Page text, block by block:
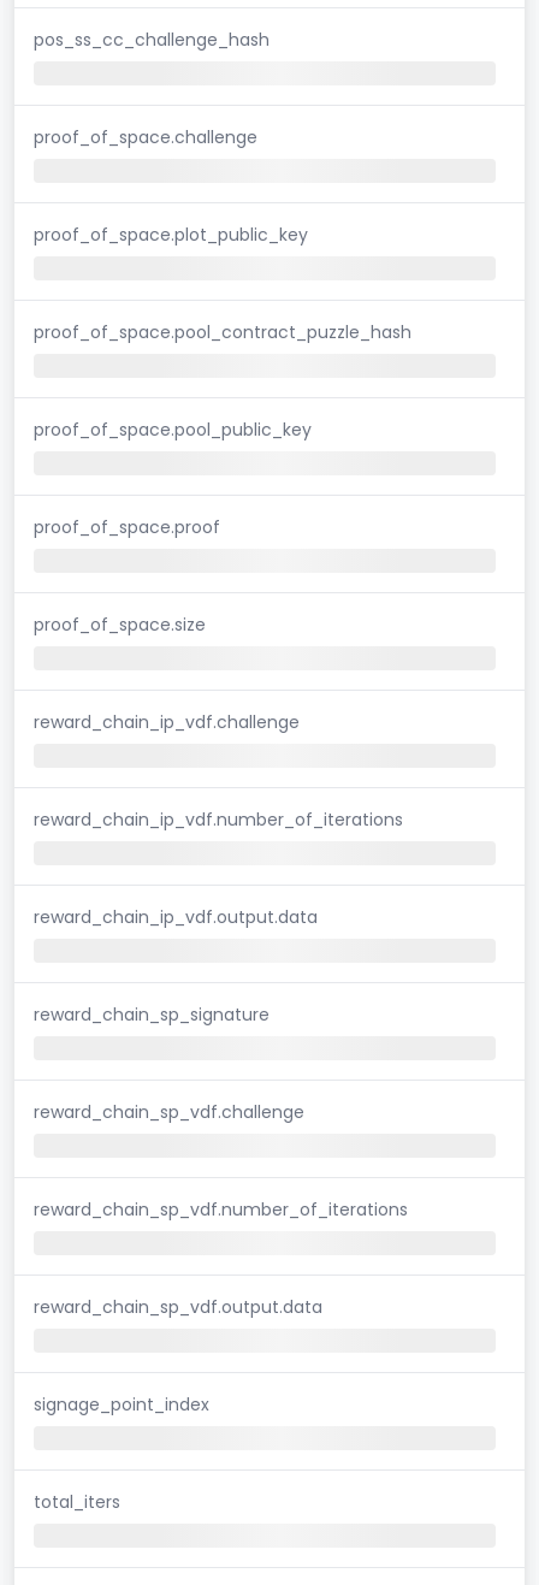
pos_ss_cc_challenge_hash
proof_of_space.challenge
proof_of_space.plot_public_key
proof_of_space.pool_contract_puzzle_hash
proof_of_space.pool_public_key
proof_of_space.proof
proof_of_space.size
reward_chain_ip_vdf.challenge
reward_chain_ip_vdf.number_of_iterations
reward_chain_ip_vdf.output.data
reward_chain_sp_signature
reward_chain_sp_vdf.challenge
reward_chain_sp_vdf.number_of_iterations
reward_chain_sp_vdf.output.data
signage_point_index
total_iters